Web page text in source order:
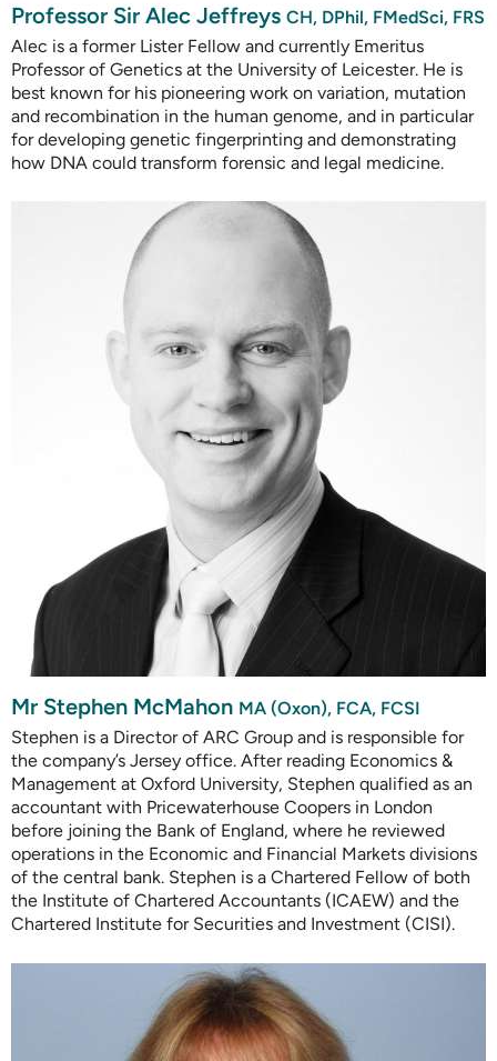
Professor Sir Alec Jeffreys CH, DPhil, FMedSci, FRS
Alec is a former Lister Fellow and currently Emeritus
Professor of Genetics at the University of Leicester. He is
best known for his pioneering work on variation, mutation
and recombination in the human genome, and in particular
for developing genetic fingerprinting and demonstrating
how DNA could transform forensic and legal medicine.
Mr Stephen McMahon MA (Oxon), FCA, FCSI
Stephen is a Director of ARC Group and is responsible for
the company’s Jersey office. After reading Economics &
Management at Oxford University, Stephen qualified as an
accountant with Pricewaterhouse Coopers in London
before joining the Bank of England, where he reviewed
operations in the Economic and Financial Markets divisions
of the central bank. Stephen is a Chartered Fellow of both
the Institute of Chartered Accountants (ICAEW) and the
Chartered Institute for Securities and Investment (CISI).